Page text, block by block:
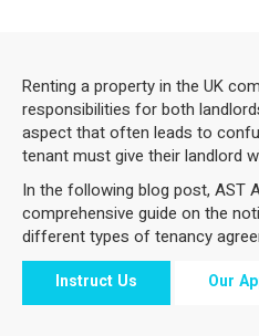
Renting a property in the UK
responsibilities for both
aspect that often leads to
tenant must give their landlord
In the following blog post, AST
comprehensive guide on the
different types of tenancy
Instruct Us Our